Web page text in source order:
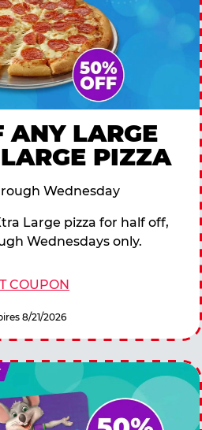
ANY LARGE
PIZZA
Wednesday
Large pizza for half off,
Wednesdays only.
COUPON
8/21/2026